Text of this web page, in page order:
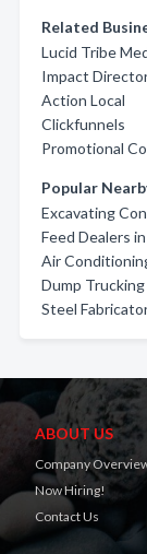
Related
Lucid Tribe
Impact
Action Local
Clickfunnels
Promotional
Popular
Excavating
Feed Dealers
Air
Dump
Steel
ABOUT US
Company
Now Hiring!
Contact Us